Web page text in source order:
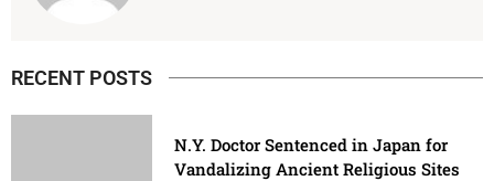
RECENT POSTS
N.Y. Doctor Sentenced in Japan for
Vandalizing Ancient Religious Sites